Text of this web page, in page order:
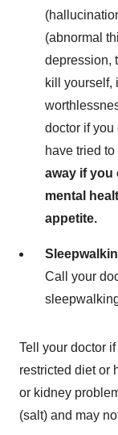
(abnormal
depression,
kill yourself,
doctor if you
have tried
away if you
mental
appetite.
Call your
Tell your doctor
restricted diet or
or kidney
(salt) and may